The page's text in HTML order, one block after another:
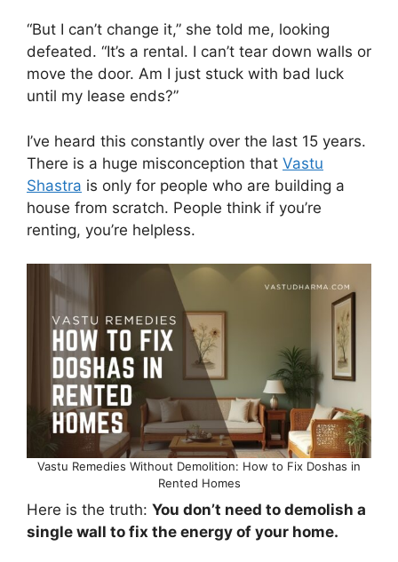
“But I can’t change it,” she told me, looking
defeated. “It’s a rental. I can’t tear down walls or
move the door. Am I just stuck with bad luck
until my lease ends?”
I’ve heard this constantly over the last 15 years.
There is a huge misconception that Vastu
Shastra is only for people who are building a
house from scratch. People think if you’re
renting, you’re helpless.
Vastu Remedies Without Demolition: How to Fix Doshas in
Rented Homes
Here is the truth: You don’t need to demolish a
single wall to fix the energy of your home.